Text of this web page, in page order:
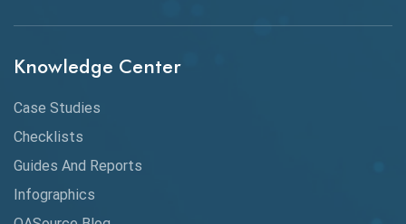
API Protocols
API Testing
API Testing Toolkit
API Testing Tutorial
Application Security
Knowledge Center
Case Studies
Checklists
Guides And Reports
Infographics